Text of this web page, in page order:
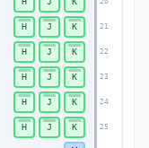
21
22
23
24
25
H J K
H J K
H J K
H J K
H J K